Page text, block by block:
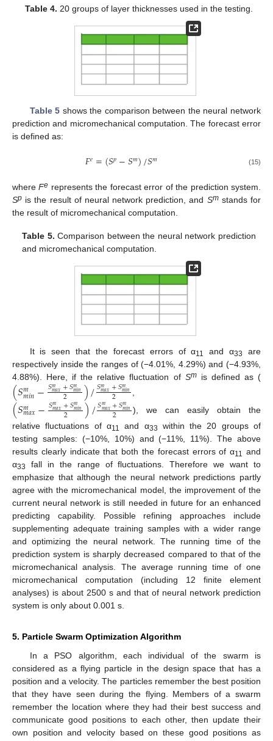
Table 4. 20 groups of layer thicknesses used in the testing.
Table 5 shows the comparison between the neural network
prediction and micromechanical computation. The forecast error
is defined as:
𝐹𝑒=(𝑆𝑝−𝑆𝑚)/𝑆𝑚 (15)
whereFe represents the forecast error of the prediction system.
Sp is the result of neural network prediction, and Smstands for
the result of micromechanical computation.
Table 5. Comparison between the neural network prediction
and micromechanical computation.
It is seen that the forecast errors of α11 and α33
are
respectively inside the ranges of (−4.01%, 4.29%) and (−4.93%,
4.88%). Here, if the relative fluctuation of Smis defined as (
(𝑆𝑚
𝑚𝑖𝑛−𝑆𝑚
𝑚𝑎𝑥+𝑆𝑚
𝑚𝑖𝑛
2 )/𝑆𝑚
𝑚𝑎𝑥+𝑆𝑚
𝑚𝑖𝑛
2
(𝑆𝑚
𝑚𝑎𝑥−𝑆𝑚
𝑚𝑎𝑥+𝑆𝑚
𝑚𝑖𝑛
2 )/𝑆𝑚
𝑚𝑎𝑥+𝑆𝑚
𝑚𝑖𝑛
2
), we can easily obtain the
relative fluctuations of α11 and α33
within the 20 groups of
testing samples: (−10%, 10%) and (−11%, 11%). The above
results clearly indicate that both the forecast errors of α11
and
α33
fall in the range of fluctuations. Therefore we want to
emphasize that although the neural network predictions partly
agree with the micromechanical model, the improvement of the
current neural network is still needed in future for an enhanced
predicting capability. Possible refining approaches include
supplementing adequate training samples with a wider range
and optimizing the neural network. The running time of the
prediction system is sharply decreased compared to that of the
micromechanical analysis. The average running time of one
micromechanical computation (including 12 finite element
analyses) is about 2500 s and that of neural network prediction
system is only about 0.001 s.
5. Particle Swarm Optimization Algorithm
In a PSO algorithm, each individual of the swarm is
considered as a flying particle in the design space that has a
position and a velocity. The particles remember the best position
that they have seen during the flying. Members of a swarm
remember the location where they had their best success and
communicate good positions to each other, then update their
own position and velocity based on these good positions as